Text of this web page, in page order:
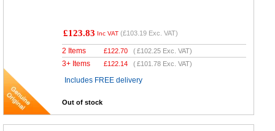
£123.83 Inc VAT (£103.19 Exc. VAT)
2 Items £122.70 (£102.25 Exc. VAT)
3+ Items £122.14 (£101.78 Exc. VAT)
Includes FREE delivery
Out of stock